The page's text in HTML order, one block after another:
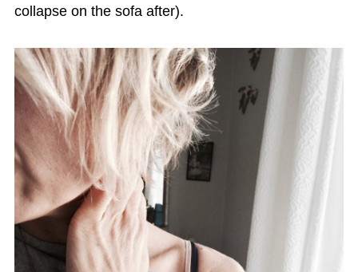
collapse on the sofa after).